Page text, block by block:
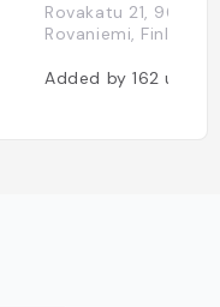
Rovakatu 21, 96200
Rovaniemi, Finlande
Added by162users